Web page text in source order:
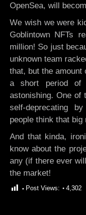
OpenSea, will
We wish we were
Goblintown NFTs
million! So just
unknown team
that, but the amount
a short period
astonishing. One of
self-deprecating
people think that big
And that kinda,
know about the
any (if there ever
the market!
Post Views: 4,302